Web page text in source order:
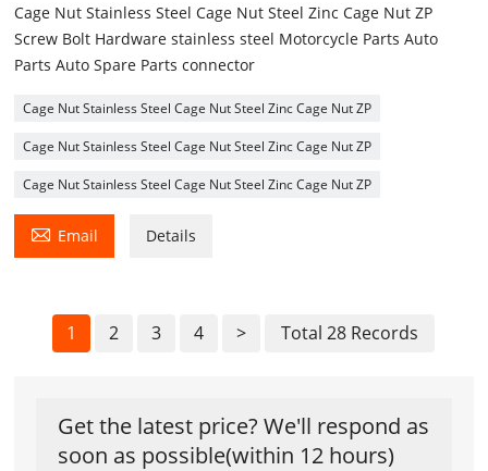
Cage Nut Stainless Steel Cage Nut Steel Zinc Cage Nut ZP
Screw Bolt Hardware stainless steel Motorcycle Parts Auto
Parts Auto Spare Parts connector
Cage Nut Stainless Steel Cage Nut Steel Zinc Cage Nut ZP
Cage Nut Stainless Steel Cage Nut Steel Zinc Cage Nut ZP
Cage Nut Stainless Steel Cage Nut Steel Zinc Cage Nut ZP
 Email Details
1 2 3 4 > Total 28 Records
Get the latest price? We'll respond as
soon as possible(within 12 hours)